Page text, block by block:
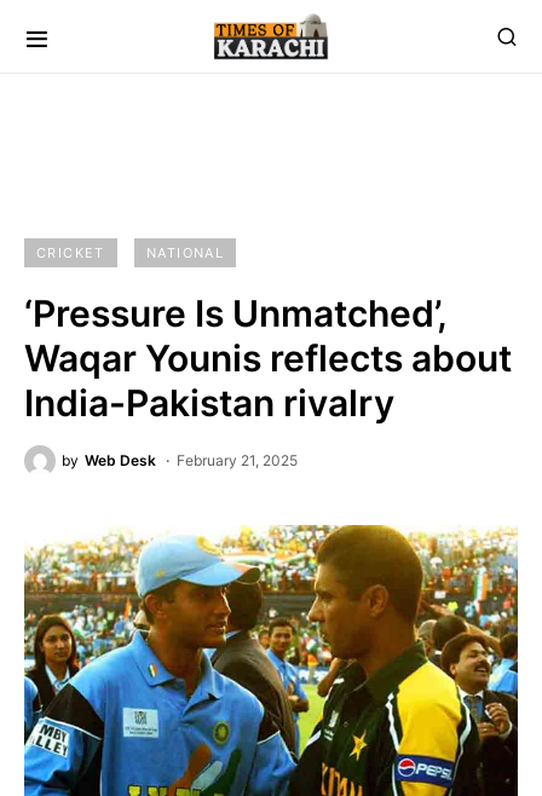
CRICKET NATIONAL
‘Pressure Is Unmatched’,
Waqar Younis reflects about
India-Pakistan rivalry
by Web Desk February 21, 2025